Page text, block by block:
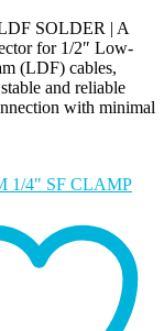
SOLDER | A
for 1/2″ Low-
(LDF) cables,
and reliable
with minimal